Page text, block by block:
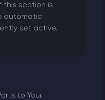
this section is
automatic
set active.
to Your